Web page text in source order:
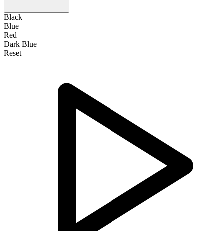
Black
Blue
Red
Dark Blue
Reset